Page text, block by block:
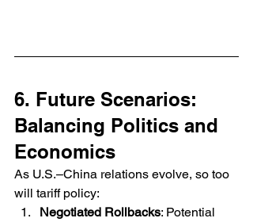
6. Future Scenarios:
Balancing Politics and
Economics
As U.S.–China relations evolve, so too
will tariff policy:
Negotiated Rollbacks: Potential